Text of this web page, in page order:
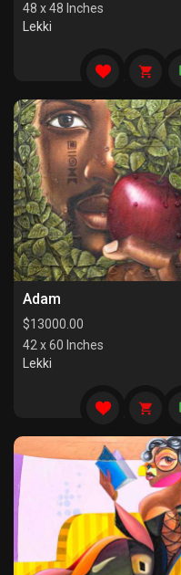
48 x 48 Inches
Lekki
Adam
$13000.00
42 x 60 Inches
Lekki